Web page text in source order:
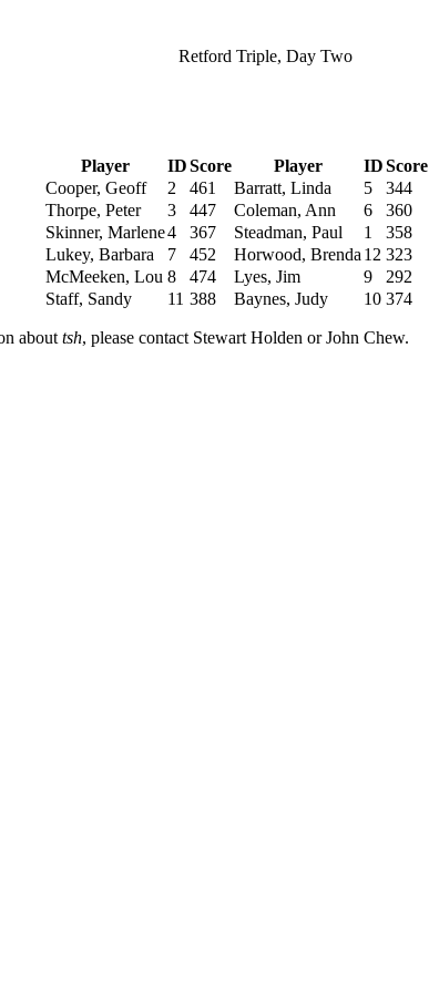
Retford Triple, Day Two
Player IDScore Player IDScore
Cooper, Geoff
2 461 Barratt, Linda 5 344
Thorpe, Peter
3 447 Coleman, Ann 6 360
Skinner, Marlene4 367 Steadman, Paul 1 358
Lukey, Barbara
7 452 Horwood, Brenda 12 323
McMeeken, Lou 8 474 Lyes, Jim 9 292
Staff, Sandy
11 388 Baynes, Judy 10 374
about tsh, please contact Stewart Holden or John Chew.